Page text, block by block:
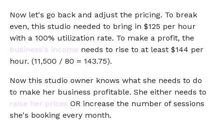
Now let's go back and adjust the pricing. To break
even, this studio needed to bring in $125 per hour
with a 100% utilization rate. To make a profit, the
business's income needs to rise to at least $144 per
hour. (11,500 / 80 = 143.75).
Now this studio owner knows what she needs to do
to make her business profitable. She either needs to
raise her prices OR increase the number of sessions
she's booking every month.